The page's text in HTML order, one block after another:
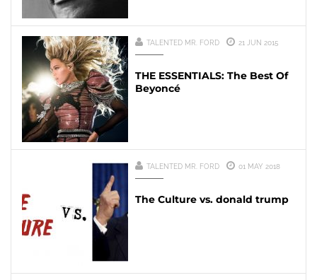
TALENTED MR. FORD 21 JUN 2015
THE ESSENTIALS: The Best Of
Beyoncé
TALENTED MR. FORD 01 MAY 2018
The Culture vs. donald trump